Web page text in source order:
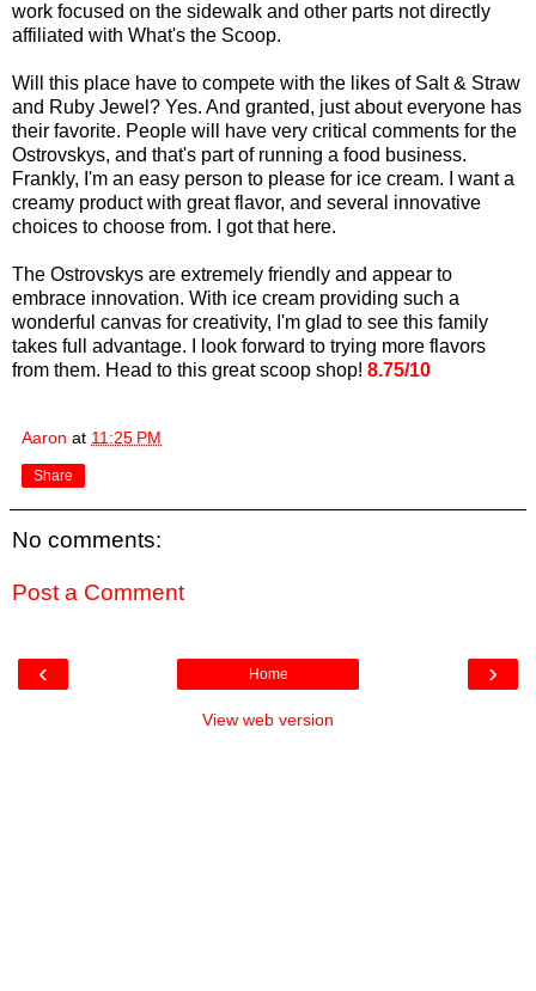
work focused on the sidewalk and other parts not directly
affiliated with What's the Scoop.
Will this place have to compete with the likes of Salt & Straw
and Ruby Jewel? Yes. And granted, just about everyone has
their favorite. People will have very critical comments for the
Ostrovskys, and that's part of running a food business.
Frankly, I'm an easy person to please for ice cream. I want a
creamy product with great flavor, and several innovative
choices to choose from. I got that here.
The Ostrovskys are extremely friendly and appear to
embrace innovation. With ice cream providing such a
wonderful canvas for creativity, I'm glad to see this family
takes full advantage. I look forward to trying more flavors
from them. Head to this great scoop shop! 8.75/10
Aaron at 11:25 PM
Share
No comments:
Post a Comment
‹ ›
Home
View web version